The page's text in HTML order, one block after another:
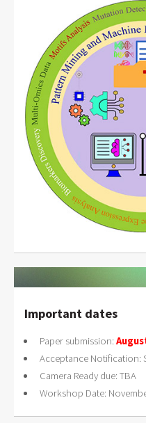
Important dates
Paper submission:
Acceptance Notification:
Camera Ready due: TBA
Workshop Date: